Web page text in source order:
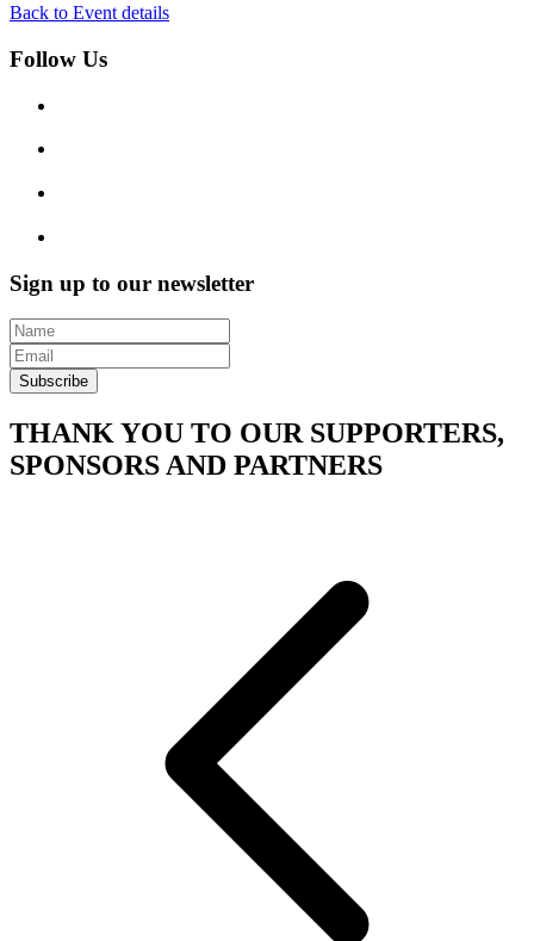
Back to Event details
Follow Us
Sign up to our newsletter
Subscribe
THANK YOU TO OUR SUPPORTERS,
SPONSORS AND PARTNERS